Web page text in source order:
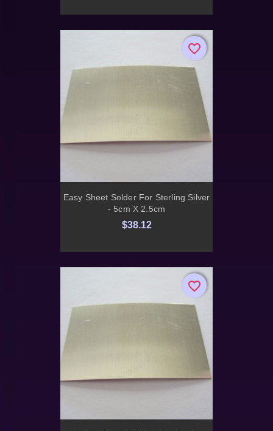
Easy Sheet Solder For Sterling Silver
- 5cm X 2.5cm
$38.12
favorite_border
favorite_border
favorite_border
favorite_border